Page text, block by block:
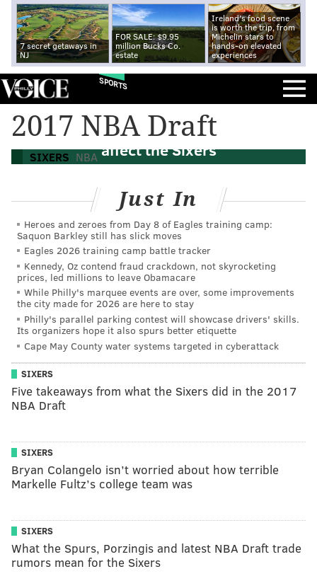
7 secret getaways in
NJ
FOR SALE: $9.95
million Bucks Co.
estate
Ireland's food scene
is worth the trip, from
Michelin stars to
hands-on elevated
experiences
SPORTS
2017 NBA Draft
SIXERS NBA
2017 NBA Draft: How the Jimmy Butler
trade, Lakers draft and Celtics rumors
affect the Sixers
Just In
Heroes and zeroes from Day 8 of Eagles training camp:
Saquon Barkley still has slick moves
Eagles 2026 training camp battle tracker
Kennedy, Oz contend fraud crackdown, not skyrocketing
prices, led millions to leave Obamacare
While Philly's marquee events are over, some improvements
the city made for 2026 are here to stay
Philly's parallel parking contest will showcase drivers' skills.
Its organizers hope it also spurs better etiquette
Cape May County water systems targeted in cyberattack
SIXERS
Five takeaways from what the Sixers did in the 2017
NBA Draft
SIXERS
Bryan Colangelo isn’t worried about how terrible
Markelle Fultz’s college team was
SIXERS
What the Spurs, Porzingis and latest NBA Draft trade
rumors mean for the Sixers